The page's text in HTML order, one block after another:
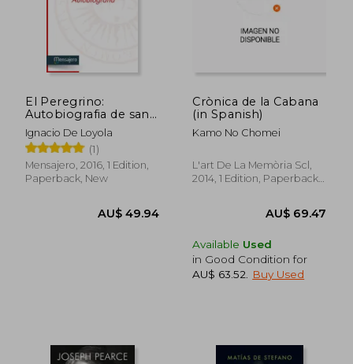
AU$
El Peregrino:
Autobiografia de san
Ignacio de Loyola (in
Spanish)
Ignacio De Loyola
(1)
Mensajero, 2016, 1 Edition,
Paperback, New
Crònica de la Cabana
(in Spanish)
Kamo No Chomei
L'art De La Memòria Scl,
2014, 1 Edition, Paperback,
Available Used
in Good Condition for
AU$ 63.52
Buy Used